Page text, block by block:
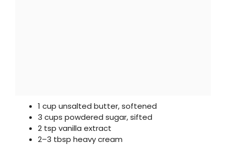
1 cup unsalted butter, softened
3 cups powdered sugar, sifted
2 tsp vanilla extract
2–3 tbsp heavy cream